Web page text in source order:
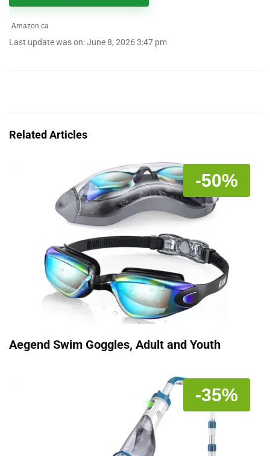
Amazon.ca
Last update was on: June 8, 2026 3:47 pm
Related Articles
-50%
Aegend Swim Goggles, Adult and Youth
-35%